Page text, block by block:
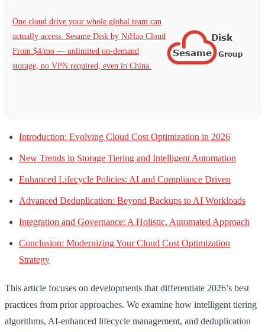
One cloud drive your whole global team can
actually access. Sesame Disk by NiHao Cloud
From $4/mo — unlimited on-demand
storage, no VPN required, even in China.
Introduction: Evolving Cloud Cost Optimization in 2026
New Trends in Storage Tiering and Intelligent Automation
Enhanced Lifecycle Policies: AI and Compliance Driven
Advanced Deduplication: Beyond Backups to AI Workloads
Integration and Governance: A Holistic, Automated Approach
Conclusion: Modernizing Your Cloud Cost Optimization
Strategy
This article focuses on developments that differentiate 2026’s best
practices from prior approaches. We examine how intelligent tiering
algorithms, AI-enhanced lifecycle management, and deduplication